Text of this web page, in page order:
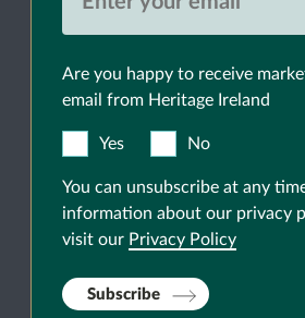
Are you happy to receive
email from Heritage Ireland
Yes No
You can unsubscribe at any
information about our privacy
visit our Privacy Policy
Subscribe